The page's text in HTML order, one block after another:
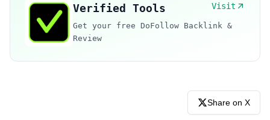
Verified Tools Visit
Get your free DoFollow Backlink &
Review
Share on X